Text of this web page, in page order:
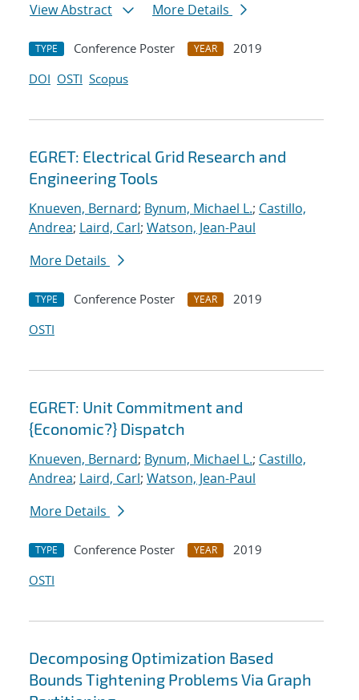
View Abstract
More Details
TYPE Conference Poster YEAR
2019
DOI OSTI Scopus
EGRET: Electrical Grid Research and
Engineering Tools
Knueven, Bernard; Bynum, Michael L.; Castillo,
Andrea; Laird, Carl; Watson, Jean-Paul
More Details
TYPE Conference Poster YEAR
2019
OSTI
EGRET: Unit Commitment and
{Economic?} Dispatch
Knueven, Bernard; Bynum, Michael L.; Castillo,
Andrea; Laird, Carl; Watson, Jean-Paul
More Details
TYPE Conference Poster YEAR
2019
OSTI
Decomposing Optimization Based
Bounds Tightening Problems Via Graph